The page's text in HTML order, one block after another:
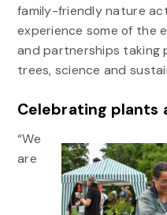
family-friendly nature
experience some of the
and partnerships taking
trees, science and
Celebrating plants
“We
are